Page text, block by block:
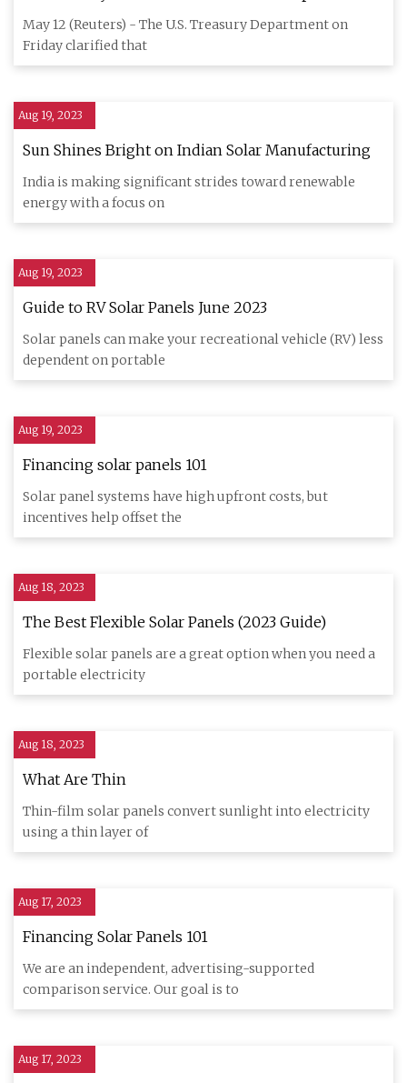
'Made in the USA'
May 12 (Reuters) - The U.S. Treasury Department on
Friday clarified that
Aug 19, 2023
Sun Shines Bright on Indian Solar Manufacturing
India is making significant strides toward renewable
energy with a focus on
Aug 19, 2023
Guide to RV Solar Panels June 2023
Solar panels can make your recreational vehicle (RV) less
dependent on portable
Aug 19, 2023
Financing solar panels 101
Solar panel systems have high upfront costs, but
incentives help offset the
Aug 18, 2023
The Best Flexible Solar Panels (2023 Guide)
Flexible solar panels are a great option when you need a
portable electricity
Aug 18, 2023
What Are Thin
Thin-film solar panels convert sunlight into electricity
using a thin layer of
Aug 17, 2023
Financing Solar Panels 101
We are an independent, advertising-supported
comparison service. Our goal is to
Aug 17, 2023